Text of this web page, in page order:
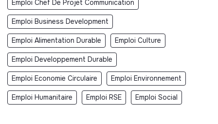
Emploi Chef De Projet Communication
Emploi Business Development
Emploi Alimentation Durable Emploi Culture
Emploi Developpement Durable
Emploi Economie Circulaire Emploi Environnement
Emploi Humanitaire Emploi RSE Emploi Social